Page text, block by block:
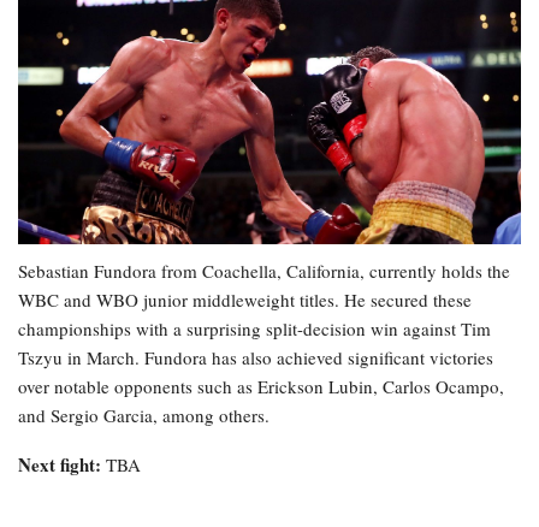
Sebastian Fundora from Coachella, California, currently holds the
WBC and WBO junior middleweight titles. He secured these
championships with a surprising split-decision win against Tim
Tszyu in March. Fundora has also achieved significant victories
over notable opponents such as Erickson Lubin, Carlos Ocampo,
and Sergio Garcia, among others.
Next fight: TBA